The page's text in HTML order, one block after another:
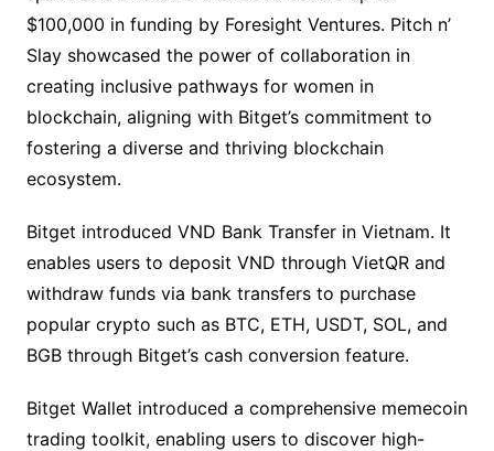
$100,000 in funding by Foresight Ventures. Pitch n’
Slay showcased the power of collaboration in
creating inclusive pathways for women in
blockchain, aligning with Bitget’s commitment to
fostering a diverse and thriving blockchain
ecosystem.
Bitget introduced VND Bank Transfer in Vietnam. It
enables users to deposit VND through VietQR and
withdraw funds via bank transfers to purchase
popular crypto such as BTC, ETH, USDT, SOL, and
BGB through Bitget’s cash conversion feature.
Bitget Wallet introduced a comprehensive memecoin
trading toolkit, enabling users to discover high-